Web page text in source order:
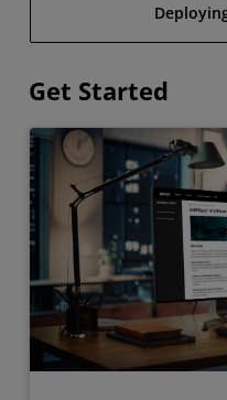
Get Started